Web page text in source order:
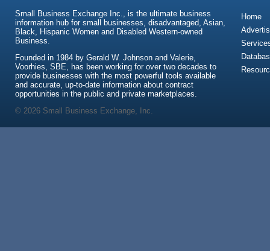
Small Business Exchange Inc., is the ultimate business
information hub for small businesses, disadvantaged, Asian,
Black, Hispanic Women and Disabled Western-owned
Business.
Founded in 1984 by Gerald W. Johnson and Valerie,
Voorhies, SBE, has been working for over two decades to
provide businesses with the most powerful tools available
and accurate, up-to-date information about contract
opportunities in the public and private marketplaces.
Home
© 2026 Small Business Exchange, Inc.